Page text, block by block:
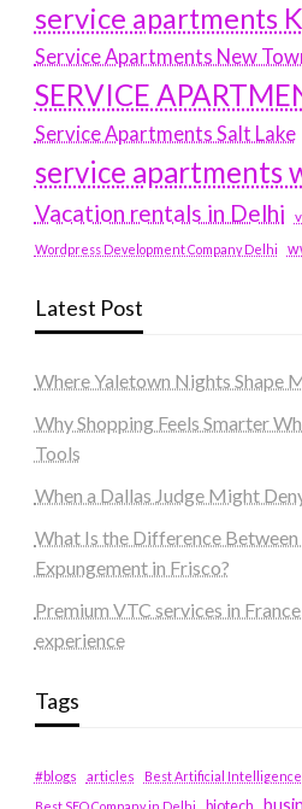
service apartments
Service Apartments New
SERVICE
Service Apartments Salt Lake
service apartments
Vacation rentals in Delhi
Wordpress Development Company Delhi
Latest Post
Where Yaletown Nights Shape
Why Shopping Feels Smarter
Tools
When a Dallas Judge Might
What Is the Difference
Expungement in Frisco?
Premium VTC services in
experience
Tags
#blogs articles
Best Artificial Intelligence